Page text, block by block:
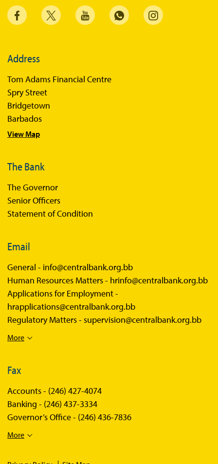
Address
Tom Adams Financial Centre
Spry Street
Bridgetown
Barbados
View Map
The Bank
The Governor
Senior Officers
Statement of Condition
Email
General - info@centralbank.org.bb
Human Resources Matters - hrinfo@centralbank.org.bb
Applications for Employment -
hrapplications@centralbank.org.bb
Regulatory Matters - supervision@centralbank.org.bb
More
Fax
Accounts - (246) 427-4074
Banking - (246) 437-3334
Governor’s Office - (246) 436-7836
More